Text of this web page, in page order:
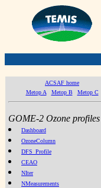
ACSAF home
Metop A
Metop B Metop C
GOME-2 Ozone profiles
Dashboard
OzoneColumn
DFS_Profile
CEAO
NIter
NMeasurements